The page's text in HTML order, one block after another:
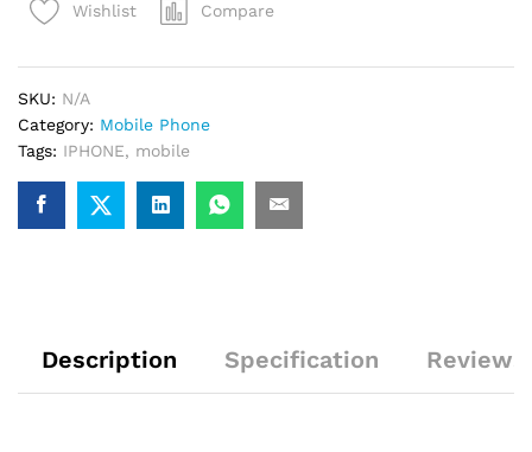
Wishlist Compare
SKU: N/A
Category: Mobile Phone
Tags: IPHONE, mobile
Description Specification